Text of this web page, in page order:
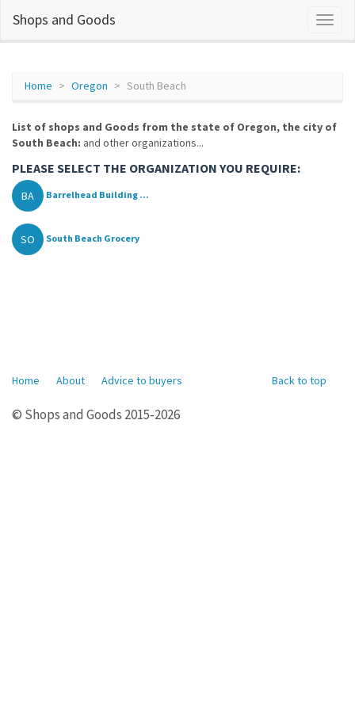
Shops and Goods
Home Oregon South Beach
List of shops and Goods from the state of Oregon, the city of
South Beach: and other organizations...
PLEASE SELECT THE ORGANIZATION YOU REQUIRE:
BA Barrelhead Building ...
SO South Beach Grocery
Back to top
Home About Advice to buyers
© Shops and Goods 2015-2026